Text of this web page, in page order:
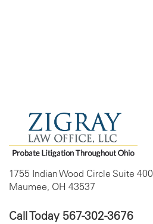
1755 Indian Wood Circle Suite 400
Maumee, OH 43537
Call Today 567-302-3676